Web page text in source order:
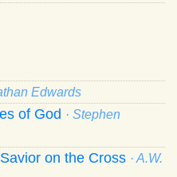
Edwards
of God · Stephen
on the Cross · A.W.